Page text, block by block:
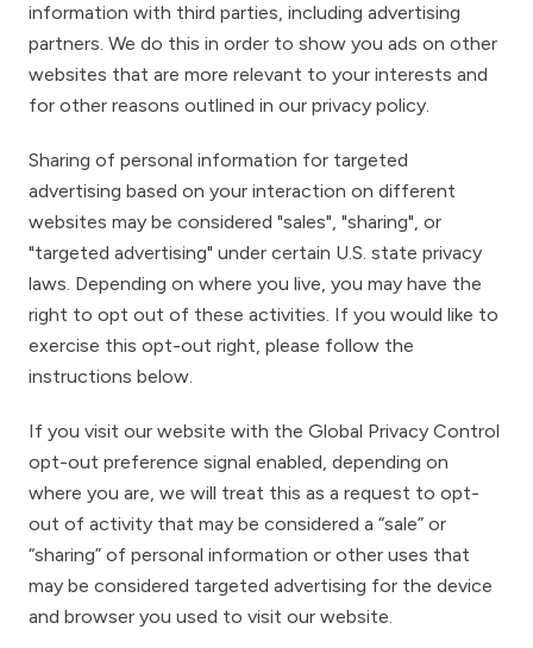
information with third parties, including advertising
partners. We do this in order to show you ads on other
websites that are more relevant to your interests and
for other reasons outlined in our privacy policy.
Sharing of personal information for targeted
advertising based on your interaction on different
websites may be considered "sales", "sharing", or
"targeted advertising" under certain U.S. state privacy
laws. Depending on where you live, you may have the
right to opt out of these activities. If you would like to
exercise this opt-out right, please follow the
instructions below.
If you visit our website with the Global Privacy Control
opt-out preference signal enabled, depending on
where you are, we will treat this as a request to opt-
out of activity that may be considered a “sale” or
“sharing” of personal information or other uses that
may be considered targeted advertising for the device
and browser you used to visit our website.